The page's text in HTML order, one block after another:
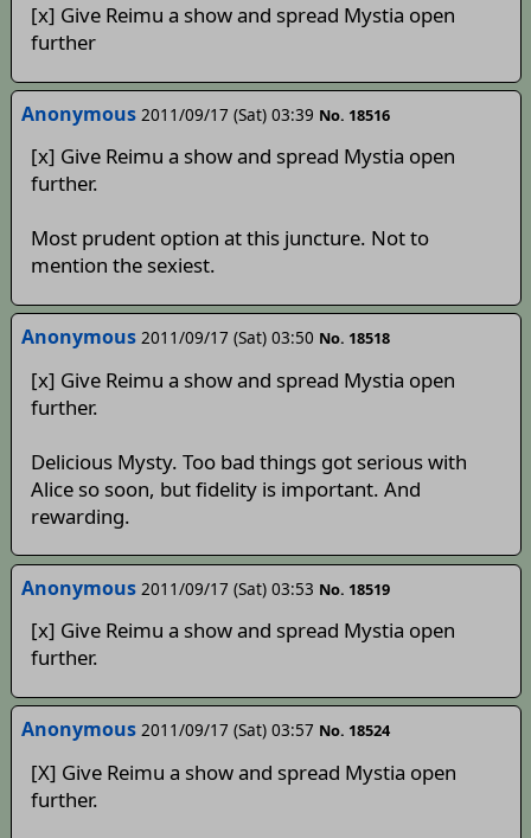
[x] Give Reimu a show and spread Mystia open
further
Anonymous 2011/09/17 (Sat) 03:39 No. 18516
[x] Give Reimu a show and spread Mystia open
further.
Most prudent option at this juncture. Not to
mention the sexiest.
Anonymous 2011/09/17 (Sat) 03:50 No. 18518
[x] Give Reimu a show and spread Mystia open
further.
Delicious Mysty. Too bad things got serious with
Alice so soon, but fidelity is important. And
rewarding.
Anonymous 2011/09/17 (Sat) 03:53 No. 18519
[x] Give Reimu a show and spread Mystia open
further.
Anonymous 2011/09/17 (Sat) 03:57 No. 18524
[X] Give Reimu a show and spread Mystia open
further.